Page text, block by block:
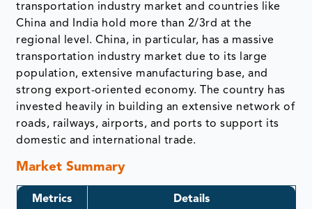
transportation industry market and countries like
China and India hold more than 2/3rd at the
regional level. China, in particular, has a massive
transportation industry market due to its large
population, extensive manufacturing base, and
strong export-oriented economy. The country has
invested heavily in building an extensive network of
roads, railways, airports, and ports to support its
domestic and international trade.
Market Summary
Metrics Details